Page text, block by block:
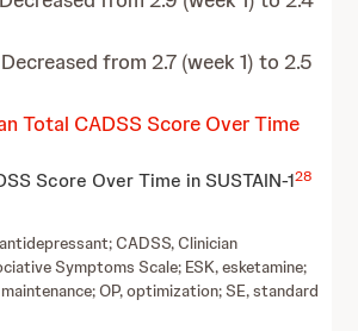
from 2.7 (week 1) to 2.5
Total CADSS Score Over Time
Score Over Time in SUSTAIN-128
CADSS, Clinician
Symptoms Scale; ESK, esketamine;
OP, optimization; SE, standard